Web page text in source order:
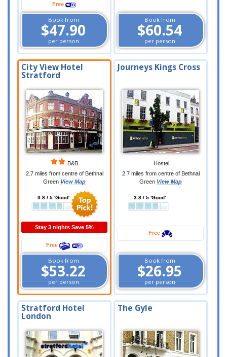
Free
Book from
$47.90
per person
Book from
$60.54
per person
City View Hotel
Stratford
B&B
2.7 miles from centre of Bethnal
Green View Map
3.8 / 5 'Good'
Stay 3 nights Save 5%
Free
Book from
$53.22
per person
Journeys Kings Cross
Hostel
2.7 miles from centre of Bethnal
Green View Map
3.8 / 5 'Good'
Free
Book from
$26.95
per person
Stratford Hotel
London
The Gyle